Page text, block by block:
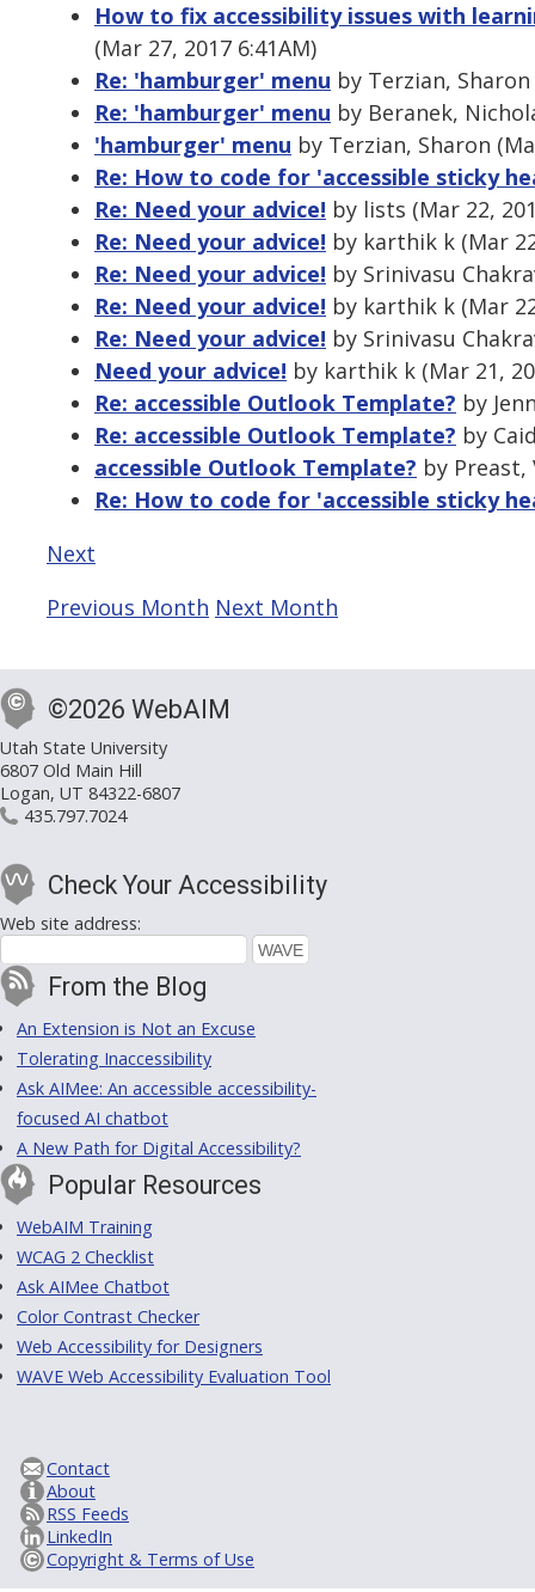
How to fix accessibility issues with
(Mar 27, 2017 6:41AM)
Re: 'hamburger' menu by Terzian, Sharon
Re: 'hamburger' menu by Beranek,
'hamburger' menu by Terzian, Sharon
Re: How to code for 'accessible sticky
Re: Need your advice! by lists (Mar 22,
Re: Need your advice! by karthik k (Mar
Re: Need your advice! by Srinivasu
Re: Need your advice! by karthik k (Mar
Re: Need your advice! by Srinivasu
Need your advice! by karthik k (Mar 21,
Re: accessible Outlook Template? by
Re: accessible Outlook Template? by
accessible Outlook Template? by Preast,
Re: How to code for 'accessible sticky
Next
Previous Month Next Month
©2026 WebAIM
Utah State University
6807 Old Main Hill
Logan, UT 84322-6807
435.797.7024
Check Your Accessibility
Web site address:
From the Blog
An Extension is Not an Excuse
Tolerating Inaccessibility
Ask AIMee: An accessible accessibility-
focused AI chatbot
A New Path for Digital Accessibility?
Popular Resources
WebAIM Training
WCAG 2 Checklist
Ask AIMee Chatbot
Color Contrast Checker
Web Accessibility for Designers
WAVE Web Accessibility Evaluation Tool
Contact
About
RSS Feeds
LinkedIn
Copyright & Terms of Use